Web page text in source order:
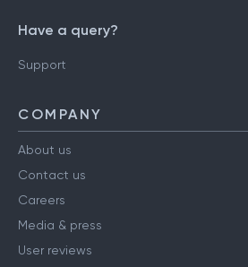
Have a query?
Support
COMPANY
About us
Contact us
Careers
Media & press
User reviews